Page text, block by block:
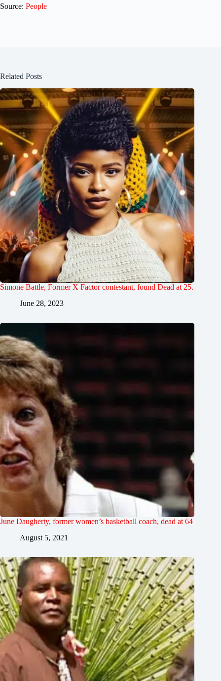
Source: People
Related Posts
Simone Battle, Former X Factor contestant, found Dead at 25.
June 28, 2023
June Daugherty, former women’s basketball coach, dead at 64
August 5, 2021